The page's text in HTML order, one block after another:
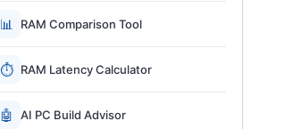
📊 RAM Comparison Tool
⏱ RAM Latency Calculator
🤖 AI PC Build Advisor